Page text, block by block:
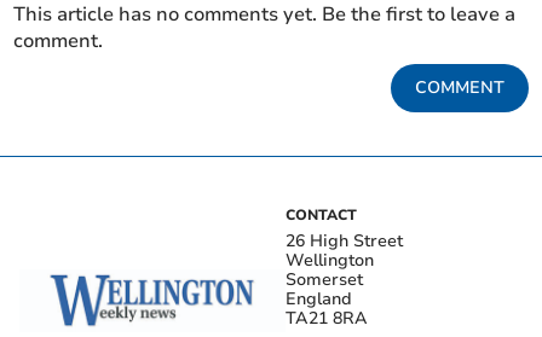
This article has no comments yet. Be the first to leave a
comment.
COMMENT
CONTACT
26 High Street
Wellington
Somerset
England
TA21 8RA